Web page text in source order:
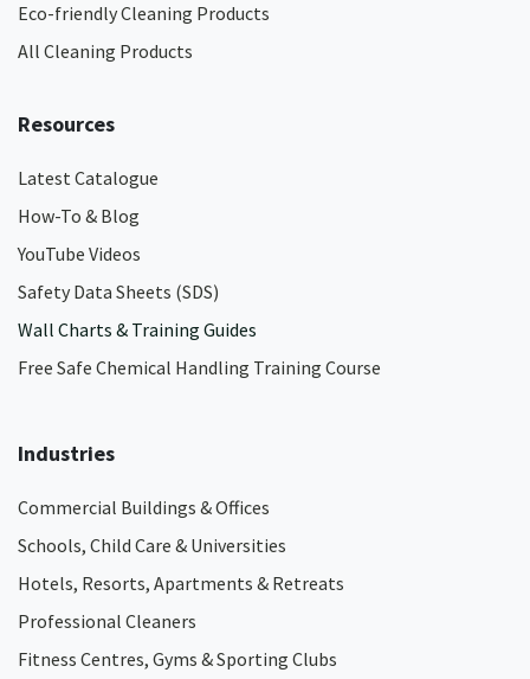
Eco-friendly Cleaning Products
All Cleaning Products
Resources
Latest Catalogue
How-To & Blog
YouTube Videos
Safety Data Sheets (SDS)
Wall Charts & Training Guides
Free Safe Chemical Handling Training Course
Industries
Commercial Buildings & Offices
Schools, Child Care & Universities
Hotels, Resorts, Apartments & Retreats
Professional Cleaners
Fitness Centres, Gyms & Sporting Clubs